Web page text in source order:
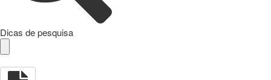
Dicas de pesquisa